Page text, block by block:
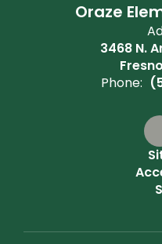
Oraze
3468 N.
Phone: